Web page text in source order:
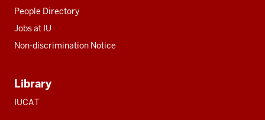
People Directory
Jobs at IU
Non-discrimination Notice
Library
IUCAT